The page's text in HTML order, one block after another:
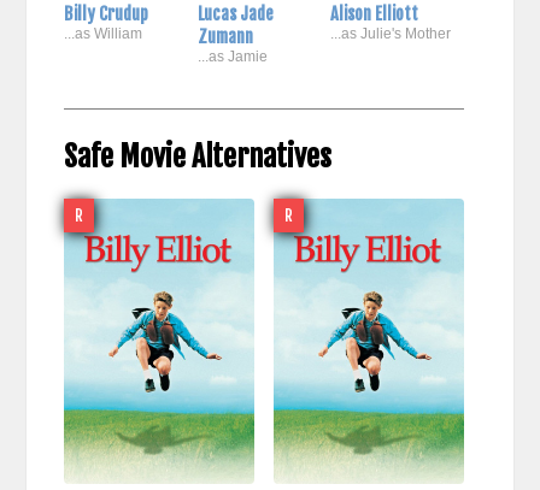
Billy Crudup
...as William
Lucas Jade
Zumann
...as Jamie
Alison Elliott
...as Julie's Mother
Safe Movie Alternatives
R R